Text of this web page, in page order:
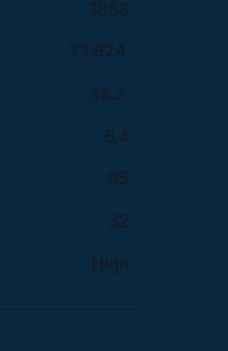
1858
33,924
35.2
6.4
95
32
High